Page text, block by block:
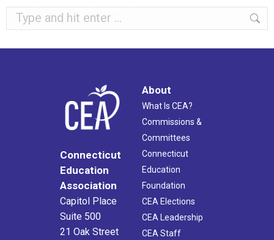
Search:
Connecticut
Education
Association
Capitol Place
Suite 500
21 Oak Street
About
What Is CEA?
Commissions &
Committees
Connecticut
Education
Foundation
CEA Elections
CEA Leadership
CEA Staff